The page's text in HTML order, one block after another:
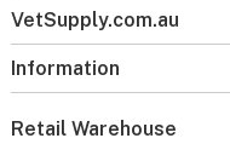
VetSupply.com.au
Information
Retail Warehouse